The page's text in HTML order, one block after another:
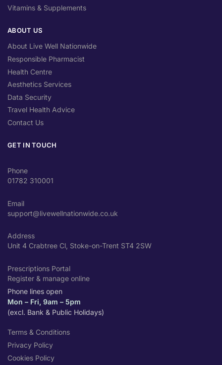
Vitamins & Supplements
ABOUT US
About Live Well Nationwide
Responsible Pharmacist
Health Centre
Aesthetics Services
Data Security
Travel Health Advice
Contact Us
GET IN TOUCH
Phone
01782 310001
Email
support@livewellnationwide.co.uk
Address
Unit 4 Crabtree Cl, Stoke-on-Trent ST4 2SW
Prescriptions Portal
Register & manage online
Phone lines open
Mon – Fri, 9am – 5pm
(excl. Bank & Public Holidays)
Terms & Conditions
Privacy Policy
Cookies Policy